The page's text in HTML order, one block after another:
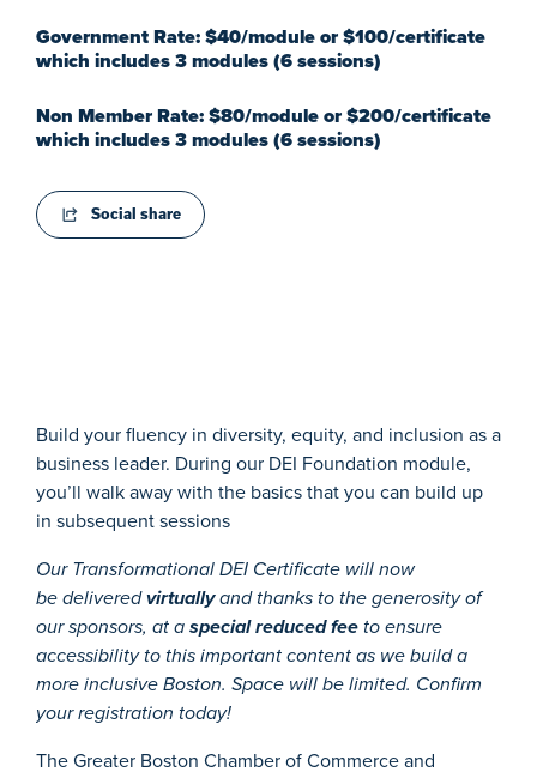
Government Rate: $40/module or $100/certificate
which includes 3 modules (6 sessions)
Non Member Rate: $80/module or $200/certificate
which includes 3 modules (6 sessions)
Social share
Build your fluency in diversity, equity, and inclusion as a
business leader. During our DEI Foundation module,
you’ll walk away with the basics that you can build up
in subsequent sessions
Our Transformational DEI Certificate will now
be deliveredvirtuallyand thanks to the generosity of
our sponsors, at aspecialreduced feeto ensure
accessibility to this important content as we build a
more inclusive Boston. Space will be limited. Confirm
your registration today!
The Greater Boston Chamber of Commerce and